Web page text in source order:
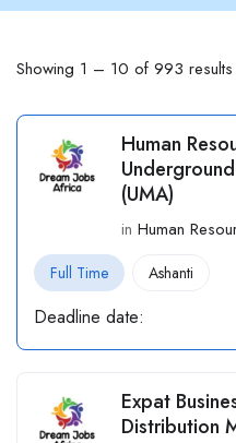
Showing 1 – 10 of 993 results
Human
(UMA)
in Human
Full Time Ashanti
Deadline date:
Expat
Distribution